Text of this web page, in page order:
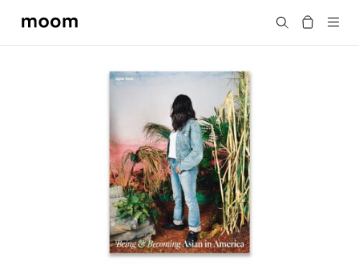
moom
Search